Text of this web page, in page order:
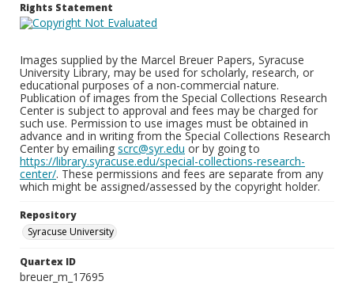
Rights Statement
Images supplied by the Marcel Breuer Papers, Syracuse
University Library, may be used for scholarly, research, or
educational purposes of a non-commercial nature.
Publication of images from the Special Collections Research
Center is subject to approval and fees may be charged for
such use. Permission to use images must be obtained in
advance and in writing from the Special Collections Research
Center by emailing scrc@syr.edu or by going to
https://library.syracuse.edu/special-collections-research-
center/. These permissions and fees are separate from any
which might be assigned/assessed by the copyright holder.
Repository
Syracuse University
Quartex ID
breuer_m_17695